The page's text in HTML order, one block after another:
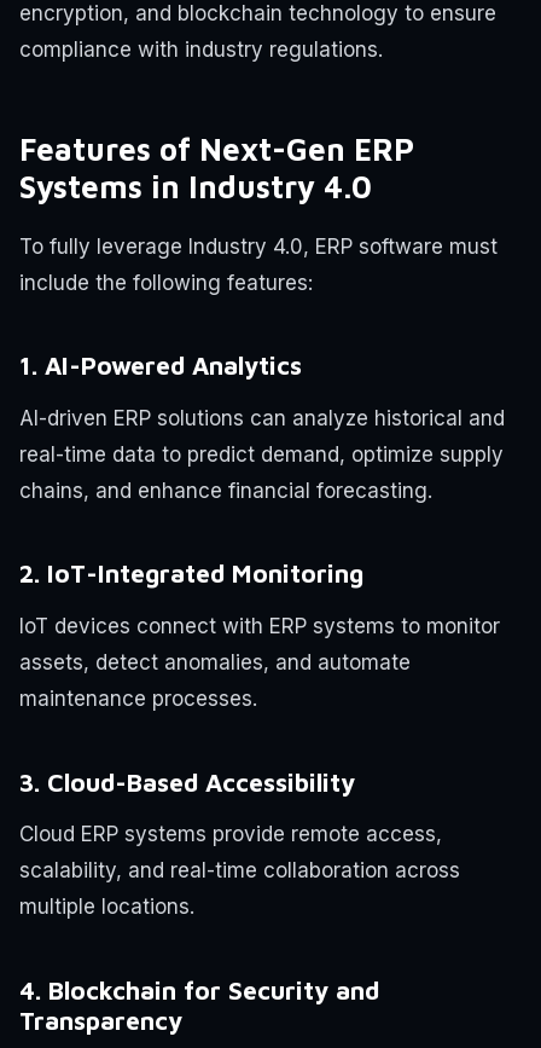
encryption, and blockchain technology to ensure
compliance with industry regulations.
Features of Next-Gen ERP
Systems in Industry 4.0
To fully leverage Industry 4.0, ERP software must
include the following features:
1. AI-Powered Analytics
AI-driven ERP solutions can analyze historical and
real-time data to predict demand, optimize supply
chains, and enhance financial forecasting.
2. IoT-Integrated Monitoring
IoT devices connect with ERP systems to monitor
assets, detect anomalies, and automate
maintenance processes.
3. Cloud-Based Accessibility
Cloud ERP systems provide remote access,
scalability, and real-time collaboration across
multiple locations.
4. Blockchain for Security and
Transparency